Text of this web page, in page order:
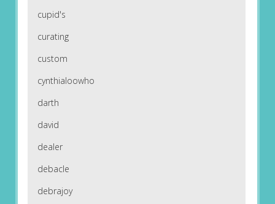
cupid's
curating
custom
cynthialoowho
darth
david
dealer
debacle
debrajoy